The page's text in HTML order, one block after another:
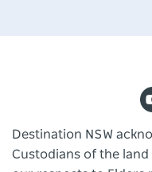
Destination NSW
Custodians of the land